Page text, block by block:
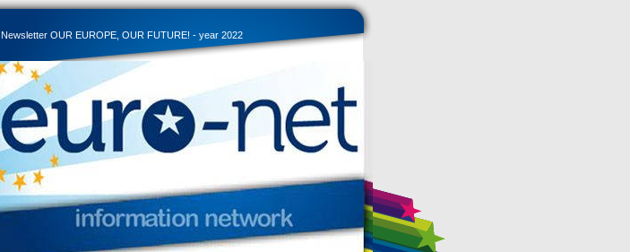
Newsletter OUR EUROPE, OUR FUTURE! - year 2022